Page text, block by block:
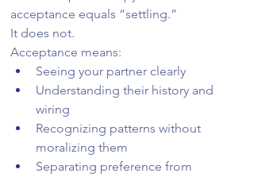
acceptance equals “settling.”
It does not.
Acceptance means:
Seeing your partner clearly
Understanding their history and
wiring
Recognizing patterns without
moralizing them
Separating preference from